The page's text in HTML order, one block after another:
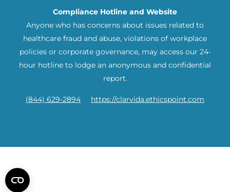
Compliance Hotline and Website
Anyone who has concerns about issues related to
healthcare fraud and abuse, violations of workplace
policies or corporate governance, may access our 24-
hour hotline to lodge an anonymous and confidential
report.
(844) 629-2894 https://clarvida.ethicspoint.com